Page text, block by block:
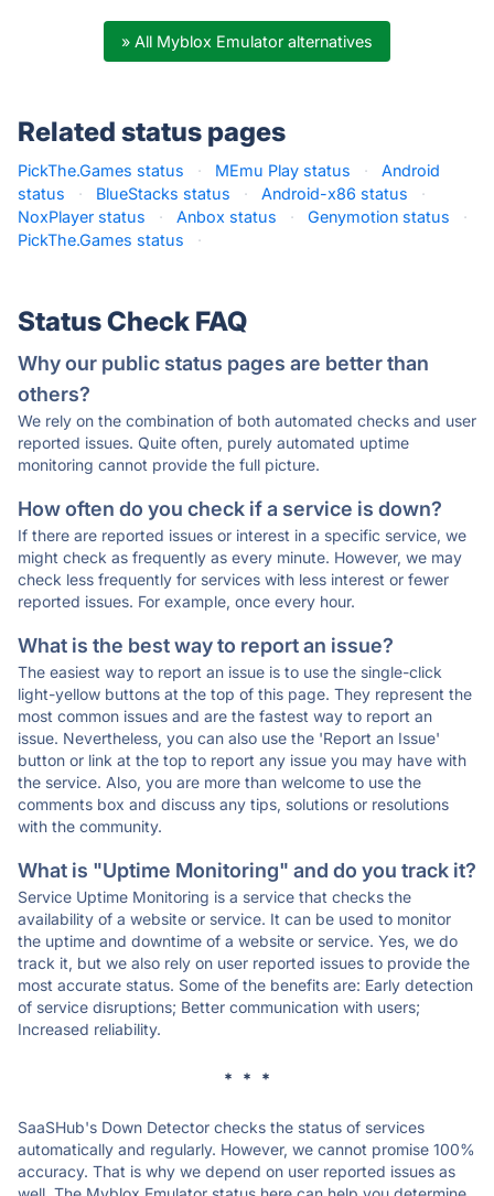
» All Myblox Emulator alternatives
Related status pages
PickThe.Games status · MEmu Play status ·
Android
status
· BlueStacks status · Android-x86 status
·
NoxPlayer status
· Anbox status · Genymotion status
·
PickThe.Games status
·
Status Check FAQ
Why our public status pages are better than
others?
We rely on the combination of both automated checks and user
reported issues. Quite often, purely automated uptime
monitoring cannot provide the full picture.
How often do you check if a service is down?
If there are reported issues or interest in a specific service, we
might check as frequently as every minute. However, we may
check less frequently for services with less interest or fewer
reported issues. For example, once every hour.
What is the best way to report an issue?
The easiest way to report an issue is to use the single-click
light-yellow buttons at the top of this page. They represent the
most common issues and are the fastest way to report an
issue. Nevertheless, you can also use the 'Report an Issue'
button or link at the top to report any issue you may have with
the service. Also, you are more than welcome to use the
comments box and discuss any tips, solutions or resolutions
with the community.
What is "Uptime Monitoring" and do you track it?
Service Uptime Monitoring is a service that checks the
availability of a website or service. It can be used to monitor
the uptime and downtime of a website or service. Yes, we do
track it, but we also rely on user reported issues to provide the
most accurate status. Some of the benefits are: Early detection
of service disruptions; Better communication with users;
Increased reliability.
* * *
SaaSHub's Down Detector checks the status of services
automatically and regularly. However, we cannot promise 100%
accuracy. That is why we depend on user reported issues as